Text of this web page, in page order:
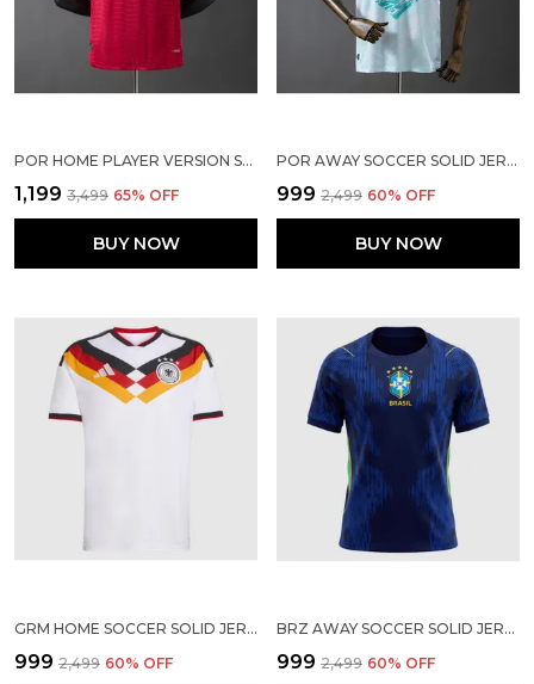
POR HOME PLAYER VERSION SOCCER JERSEY 2026
₹1,199 ₹3,499 65% OFF
BUY NOW
POR AWAY SOCCER SOLID JERSEY 2026
₹999 ₹2,499 60% OFF
BUY NOW
GRM HOME SOCCER SOLID JERSEY 2025/2026
₹999 ₹2,499 60% OFF
BRZ AWAY SOCCER SOLID JERSEY WORLD CUP 2026
₹999 ₹2,499 60% OFF